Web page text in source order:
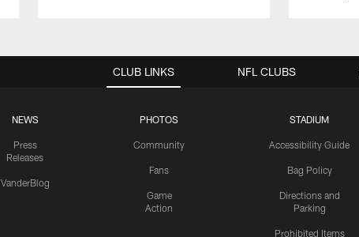
CLUB LINKS
NEWS
Press
Releases
VanderBlog
PHOTOS
Community
Fans
Game
Action
STADIUM
Accessibility Guide
Bag Policy
Directions and
Parking
Prohibited Items
NFL CLUBS